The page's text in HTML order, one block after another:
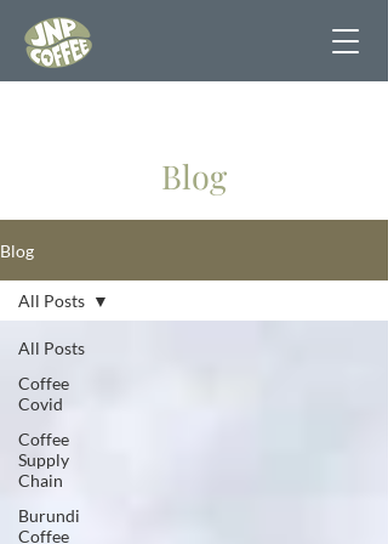
Blog
Blog
All Posts
Coffee
Covid
Coffee
Supply
Chain
Burundi
Coffee
All Posts